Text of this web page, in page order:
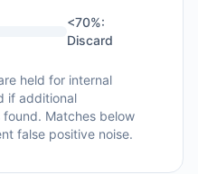
<70%:
Discard
held for internal
if additional
Matches below
false positive noise.